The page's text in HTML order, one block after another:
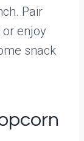
Pair
enjoy
snack